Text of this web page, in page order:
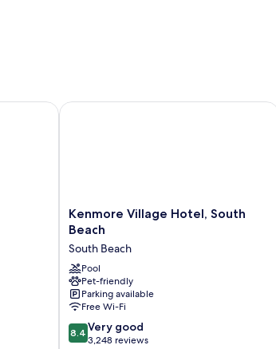
Kenmore
Village
South
Beach
South
Beach
Kenmore Village Hotel, South
Beach
South Beach
Pool
Pet-friendly
Parking available
Free Wi-Fi
8.4
out
8.4 Very good
3,248 reviews
Kenmore Village Hotel, South Beach